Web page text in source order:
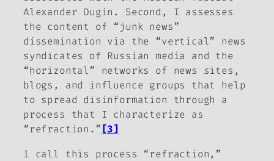
Alexander Dugin. Second, I assesses
the content of “junk news”
dissemination via the “vertical” news
syndicates of Russian media and the
“horizontal” networks of news sites,
blogs, and influence groups that help
to spread disinformation through a
process that I characterize as
“refraction.” [3]
I call this process “refraction,”